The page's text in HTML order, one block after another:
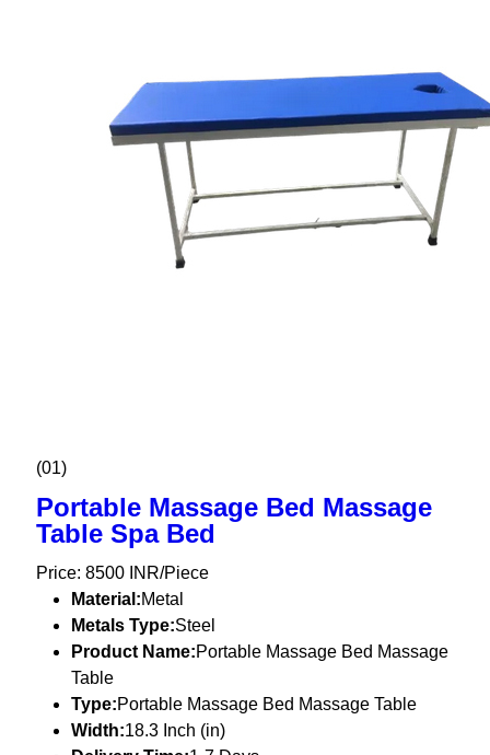
(01)
Portable Massage Bed Massage
Table Spa Bed
Price: 8500 INR/Piece
Material:Metal
Metals Type:Steel
Product Name:Portable Massage Bed Massage
Table
Type:Portable Massage Bed Massage Table
Width:18.3 Inch (in)